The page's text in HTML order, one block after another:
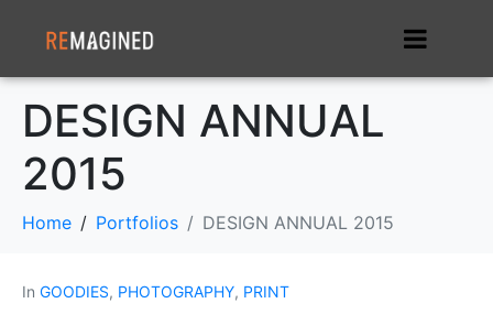
DESIGN ANNUAL
2015
Home Portfolios DESIGN ANNUAL 2015
In GOODIES, PHOTOGRAPHY, PRINT